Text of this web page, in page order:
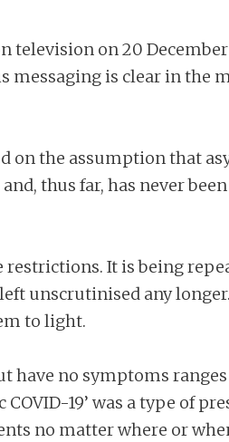
television on 20
messaging is clear in
on the assumption that
thus far, has never
It is being
unscrutinised any
to light.
have no symptoms
19’ was a type of
no matter where or